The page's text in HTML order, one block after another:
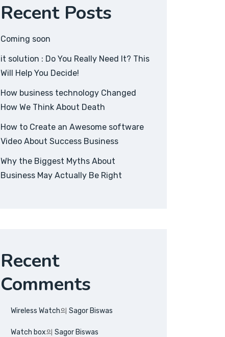
Recent Posts
Coming soon
it solution : Do You Really Need It? This
Will Help You Decide!
How business technology Changed
How We Think About Death
How to Create an Awesome software
Video About Success Business
Why the Biggest Myths About
Business May Actually Be Right
Recent
Comments
Wireless Watch의 Sagor Biswas
Watch box의 Sagor Biswas